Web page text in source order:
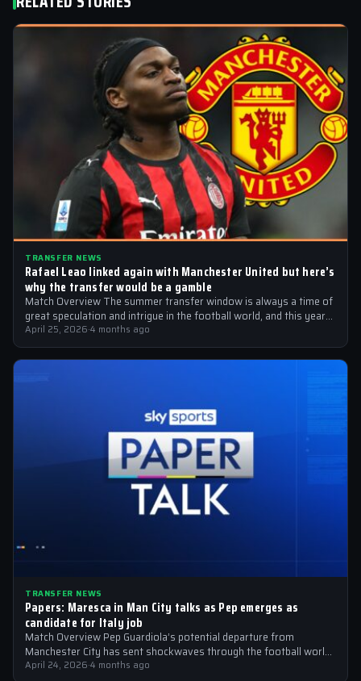
TRANSFER NEWS
Rafael Leao linked again with Manchester United but here’s
why the transfer would be a gamble
Match Overview The summer transfer window is always a time of
great speculation and intrigue in the football world, and this year…
April 25, 2026·4 months ago
TRANSFER NEWS
Papers: Maresca in Man City talks as Pep emerges as
candidate for Italy job
Match Overview Pep Guardiola’s potential departure from
Manchester City has sent shockwaves through the football world,
with the Italian national team emerging…
April 24, 2026·4 months ago